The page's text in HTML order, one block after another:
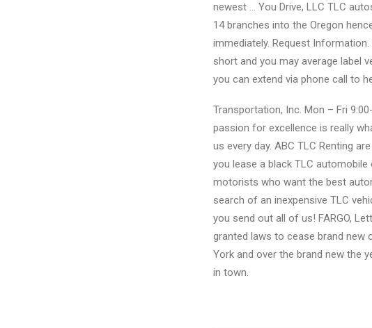
newest … You Drive, LLC TLC
14 branches into the Oregon
immediately. Request
short and you may average label
you can extend via phone call to
Transportation, Inc. Mon – Fri
passion for excellence is really
us every day. ABC TLC Renting
you lease a black TLC
motorists who want the best
search of an inexpensive TLC
you send out all of us! FARGO,
granted laws to cease brand
York and over the brand new the
in town.